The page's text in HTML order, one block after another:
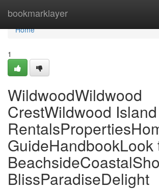
bookmarklayer
Home
Home
1
WildwoodWildwood
CrestWildwood
GuideHandbookLook
BlissParadiseDelight